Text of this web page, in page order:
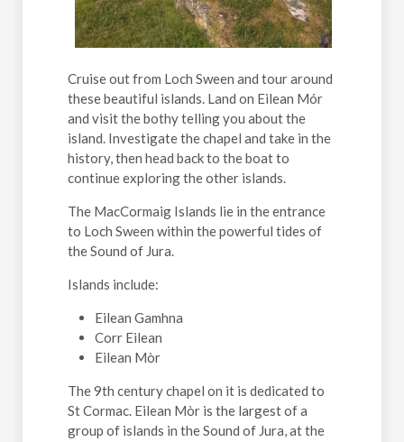
Cruise out from Loch Sween and tour around
these beautiful islands. Land on Eilean Mór
and visit the bothy telling you about the
island. Investigate the chapel and take in the
history, then head back to the boat to
continue exploring the other islands.
The MacCormaig Islands lie in the entrance
to Loch Sween within the powerful tides of
the Sound of Jura.
Islands include:
Eilean Gamhna
Corr Eilean
Eilean Mòr
The 9th century chapel on it is dedicated to
St Cormac. Eilean Mòr is the largest of a
group of islands in the Sound of Jura, at the